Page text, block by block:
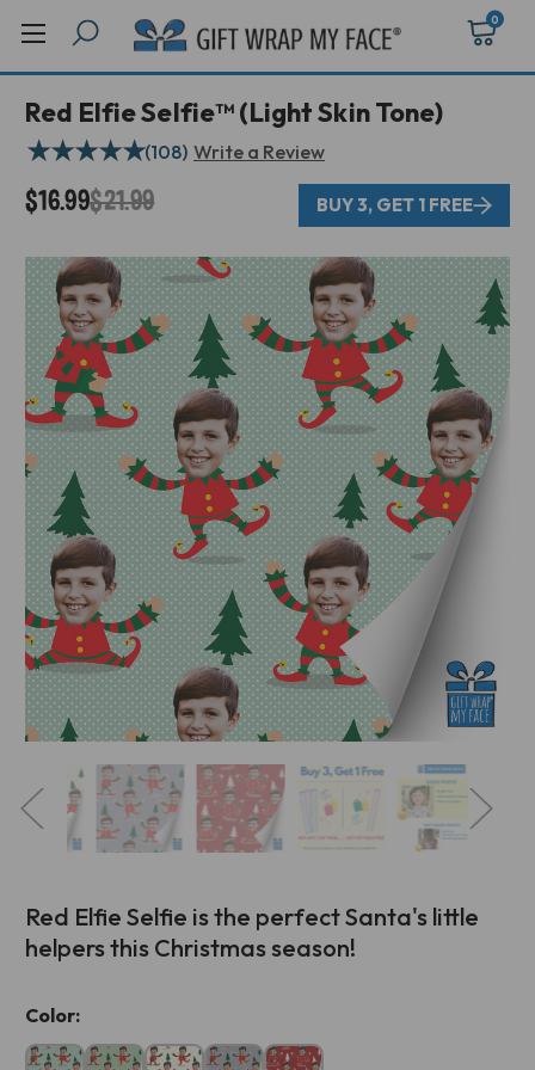
0
Red Elfie Selfie™ (Light Skin Tone)
BUY 3, GET 1 FREE
$21.99
$16.99
★★★★★(108) Write a Review
Red Elfie Selfie is the perfect Santa's little
helpers this Christmas season!
Current
Stock:
Color: